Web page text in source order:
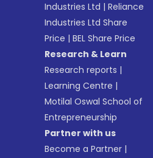
Industries Ltd |Reliance
Industries Ltd Share
Price |BEL Share Price
Research & Learn
Research reports |
Learning Centre |
Motilal Oswal School of
Entrepreneurship
Partner with us
Become a Partner |